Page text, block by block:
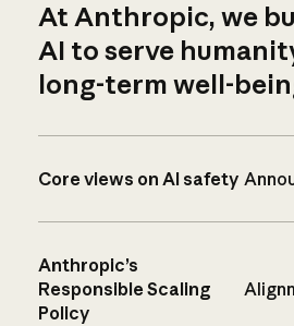
At Anthropic, we
AI to serve
long-term well-
Core views on AI safety
Anthropic’s
Responsible Scaling
Policy